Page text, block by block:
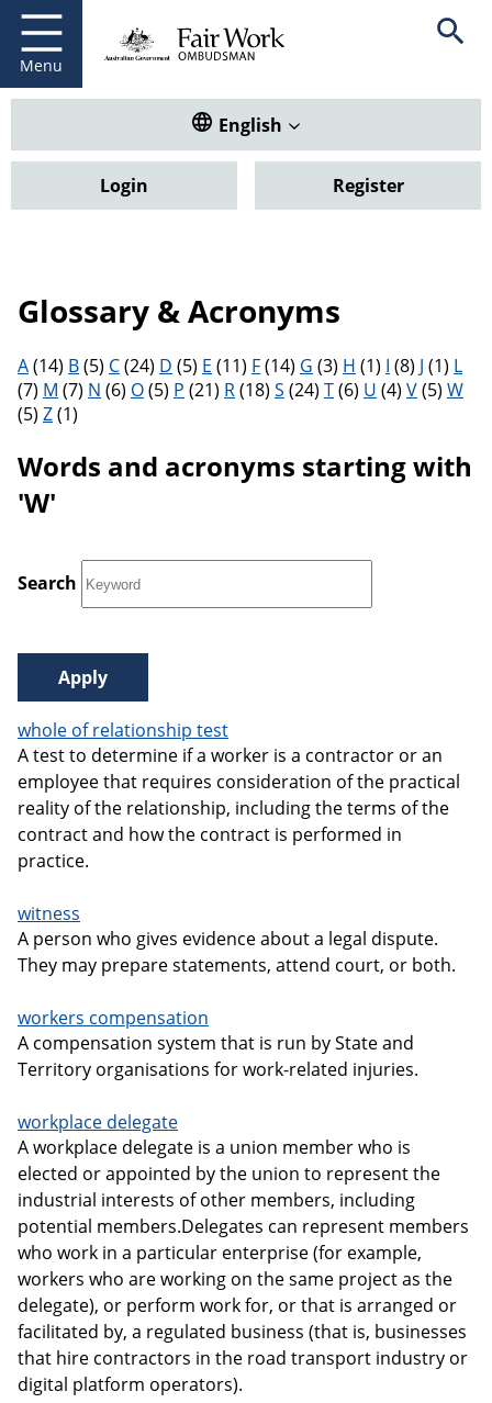
main
content
Menu
Fair Work Ombudsman Open
Translate this website. Default
English
Login Register
Glossary & Acronyms
Filter results by letter
A(14) B(5) C(24) D (5) E (11) F(14) G (3) H (1) I (8) J (1) L
(7) M (7) N (6) O(5) P (21) R(18) S (24) T(6) U (4) V(5) W
(5) Z(1)
Words and acronyms starting with
'W'
Search
whole of relationship test
A test to determine if a worker is a contractor or an
employee that requires consideration of the practical
reality of the relationship, including the terms of the
contract and how the contract is performed in
practice.
witness
A person who gives evidence about a legal dispute.
They may prepare statements, attend court, or both.
workers compensation
A compensation system that is run by State and
Territory organisations for work-related injuries.
workplace delegate
A workplace delegate is a union member who is
elected or appointed by the union to represent the
industrial interests of other members, including
potential members.Delegates can represent members
who work in a particular enterprise (for example,
workers who are working on the same project as the
delegate), or perform work for, or that is arranged or
facilitated by, a regulated business (that is, businesses
that hire contractors in the road transport industry or
digital platform operators).